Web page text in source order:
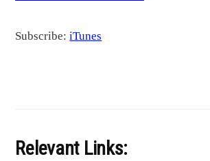
Subscribe:iTunes
Relevant Links: